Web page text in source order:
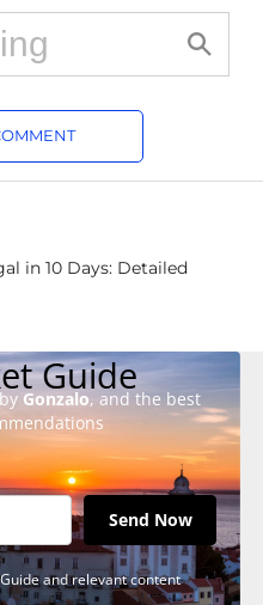
in 10 Days: Detailed
Guide
Gonzalo, and the best
Send Now
and relevant content